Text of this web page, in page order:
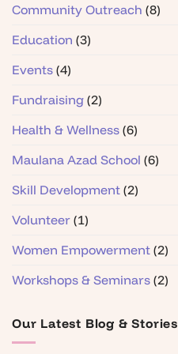
Community Outreach (8)
Education (3)
Events (4)
Fundraising (2)
Health & Wellness (6)
Maulana Azad School (6)
Skill Development (2)
Volunteer (1)
Women Empowerment (2)
Workshops & Seminars (2)
Our Latest Blog & Stories